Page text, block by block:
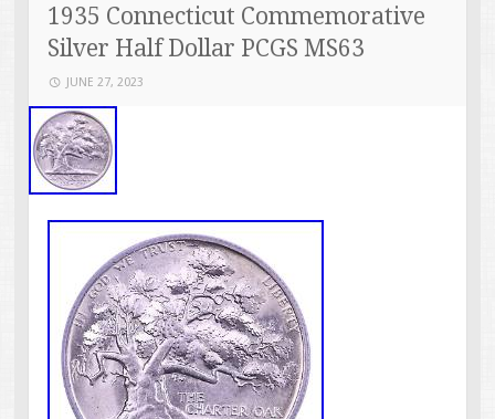
1935 Connecticut Commemorative
Silver Half Dollar PCGS MS63
JUNE 27, 2023